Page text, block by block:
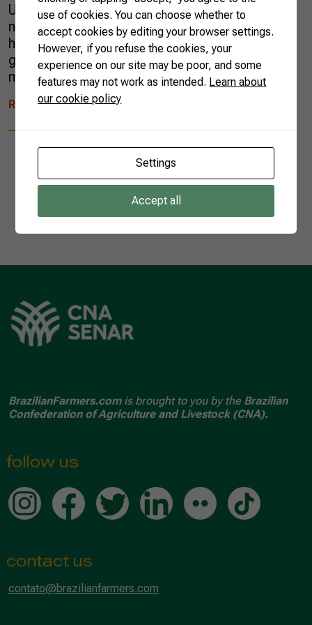
Unlike most of her new neighbors, Ariana was
not familiar with chimarrão, a local infusion
highly consumed in the region. For
generations, her husband’s family grew yerba
mate, the medicinal plant used […]
READ MORE
1
BrazilianFarmers.comis brought to you by the Brazilian
Confederation of Agriculture and Livestock (CNA).
follow us
contact us
contato@brazilianfarmers.com
use of cookies. You can choose whether to
accept cookies by editing your browser settings.
However, if you refuse the cookies, your
experience on our site may be poor, and some
features may not work as intended. Learn about
our cookie policy
Settings
Accept all